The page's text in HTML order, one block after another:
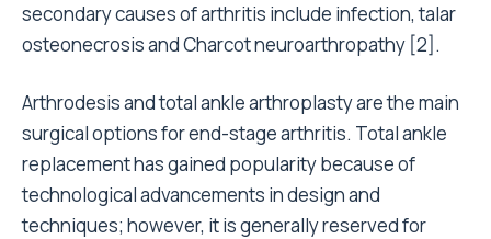
secondary causes of arthritis include infection, talar
osteonecrosis and Charcot neuroarthropathy [2].
Arthrodesis and total ankle arthroplasty are the main
surgical options for end-stage arthritis. Total ankle
replacement has gained popularity because of
technological advancements in design and
techniques; however, it is generally reserved for